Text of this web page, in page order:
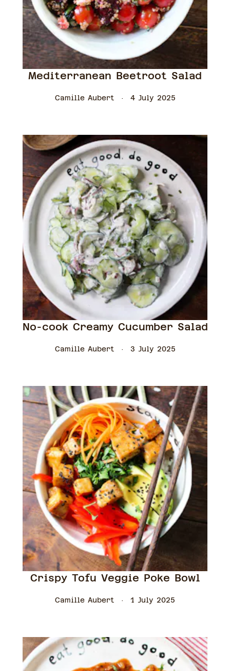
Mediterranean Beetroot Salad
Camille Aubert 4 July 2025
No-cook Creamy Cucumber Salad
Camille Aubert 3 July 2025
Crispy Tofu Veggie Poke Bowl
Camille Aubert 1 July 2025